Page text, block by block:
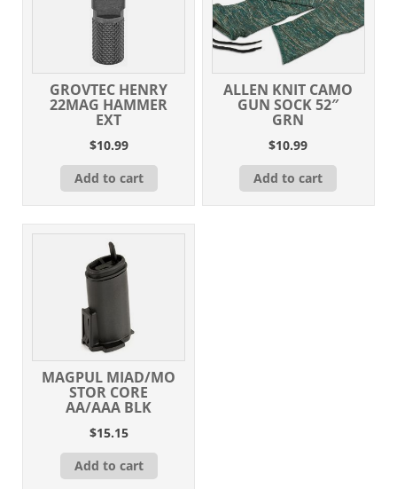
GROVTEC HENRY
22MAG HAMMER
EXT
$10.99
Add to cart
ALLEN KNIT CAMO
GUN SOCK 52″
GRN
$10.99
Add to cart
MAGPUL MIAD/MO
STOR CORE
AA/AAA BLK
$15.15
Add to cart